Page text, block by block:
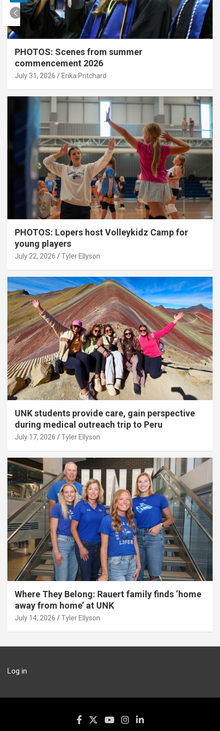
PHOTOS: Scenes from summer
commencement 2026
July 31, 2026 Erika Pritchard
PHOTOS: Lopers host Volleykidz Camp for
young players
July 22, 2026 Tyler Ellyson
UNK students provide care, gain perspective
during medical outreach trip to Peru
July 17, 2026 Tyler Ellyson
Where They Belong: Rauert family finds ‘home
away from home’ at UNK
July 14, 2026 Tyler Ellyson
Log in